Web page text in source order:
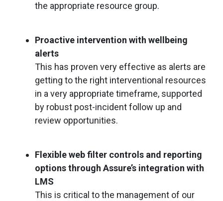
the appropriate resource group.
Proactive intervention with wellbeing
alerts
This has proven very effective as alerts are
getting to the right interventional resources
in a very appropriate timeframe, supported
by robust post-incident follow up and
review opportunities.
Flexible web filter controls and reporting
options through Assure’s integration with
LMS
This is critical to the management of our